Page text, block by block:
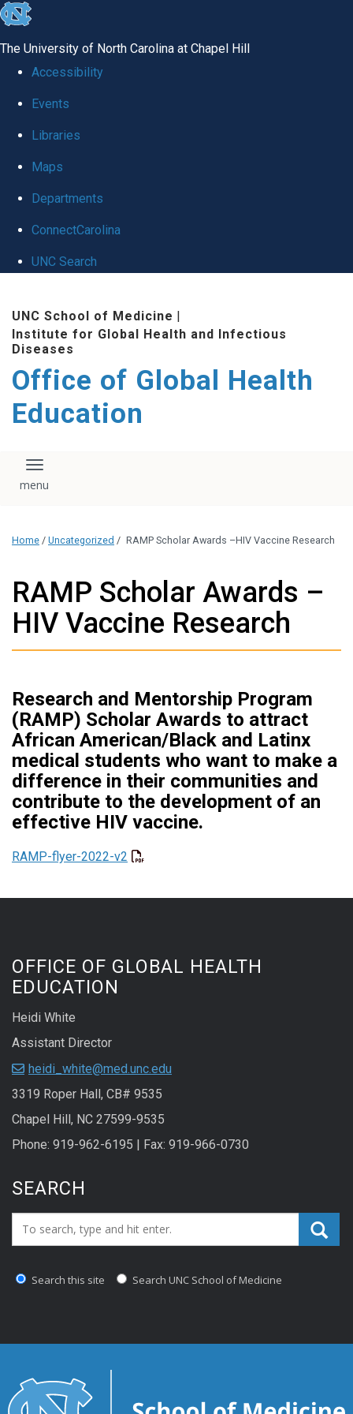
skip
global
The University of North Carolina at Chapel Hill
Accessibility
Events
Libraries
Maps
Departments
ConnectCarolina
UNC Search
main
content
UNC School of Medicine |
Institute for Global Health and Infectious
Diseases
Office of Global Health
Education
Toggle navigation
Home / Uncategorized / RAMP Scholar Awards –HIV Vaccine Research
RAMP Scholar Awards –
HIV Vaccine Research
Research and Mentorship Program
(RAMP) Scholar Awards to attract
African American/Black and Latinx
medical students who want to make a
difference in their communities and
contribute to the development of an
effective HIV vaccine.
RAMP-flyer-2022-v2
OFFICE OF GLOBAL HEALTH
EDUCATION
Heidi White
Assistant Director
heidi_white@med.unc.edu
3319 Roper Hall, CB# 9535
Chapel Hill, NC 27599-9535
Phone: 919-962-6195 | Fax: 919-966-0730
SEARCH
Search_for:
Search this site Search UNC School of Medicine